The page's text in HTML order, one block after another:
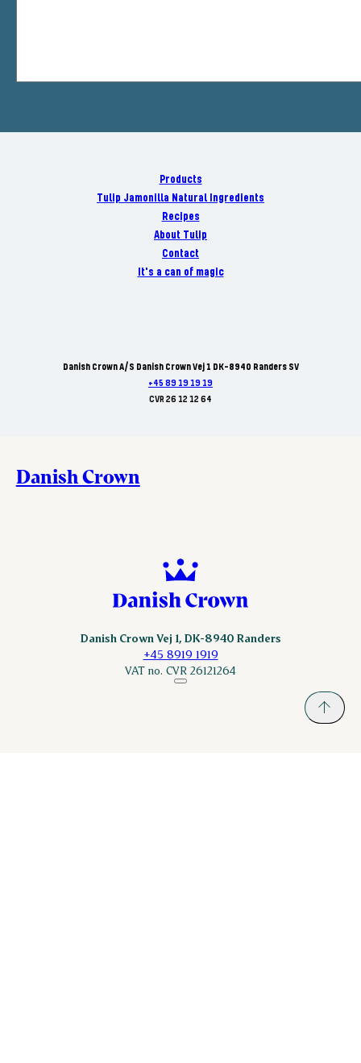
Products
Tulip Jamonilla Natural Ingredients
Recipes
About Tulip
Contact
It's a can of magic
Danish Crown A/S Danish Crown Vej 1 DK-8940 Randers SV
+45 89 19 19 19
CVR 26 12 12 64
Danish Crown
Danish Crown Vej 1, DK-8940 Randers
+45 8919 1919
VAT no. CVR 26121264